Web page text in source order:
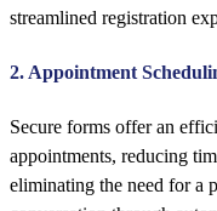
streamlined registration
2. Appointment
Secure forms offer an
appointments, reducing
eliminating the need for a